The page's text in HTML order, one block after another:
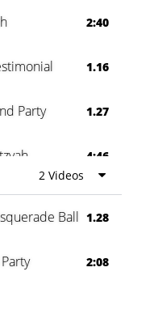
2:40
1.16
Party 1.27
4:46
2 Videos
Ball 1.28
2:08